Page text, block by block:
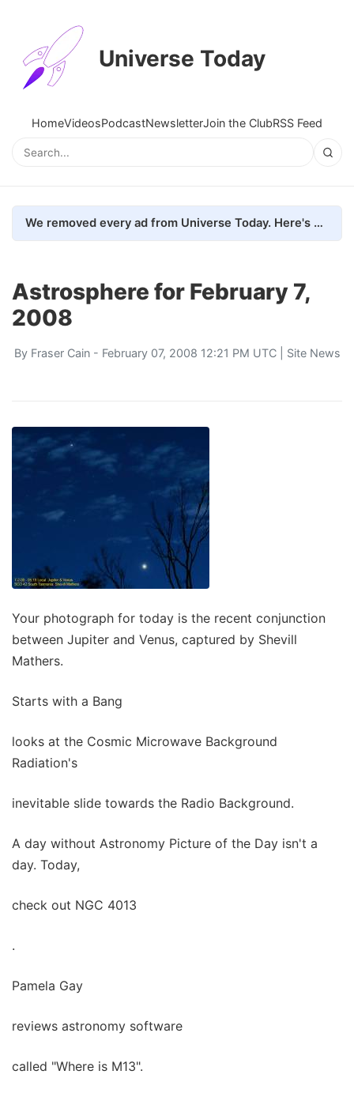
Universe Today
HomeVideosPodcastNewsletterJoin the ClubRSS Feed
We removed every ad from Universe Today. Here's what happened.
Astrosphere for February 7,
2008
By Fraser Cain- February 07, 2008 12:21 PM UTC | Site News
Your photograph for today is the recent conjunction
between Jupiter and Venus, captured by Shevill
Mathers.
Starts with a Bang
looks at the Cosmic Microwave Background
Radiation's
inevitable slide towards the Radio Background.
A day without Astronomy Picture of the Day isn't a
day. Today,
check out NGC 4013
.
Pamela Gay
reviews astronomy software
called "Where is M13".